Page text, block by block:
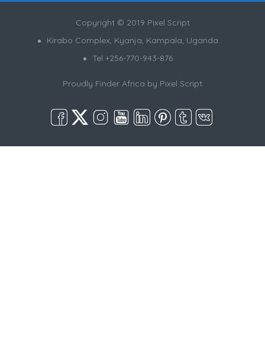
Copyright © 2019 Pixel Script
Kirabo Complex, Kyanja, Kampala, Uganda
Tel +256-770-943-876
Proudly Finder Africa by Pixel Script